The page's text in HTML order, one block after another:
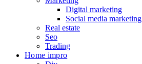
Digital marketing
Social media marketing
Real estate
Seo
Trading
Home impro